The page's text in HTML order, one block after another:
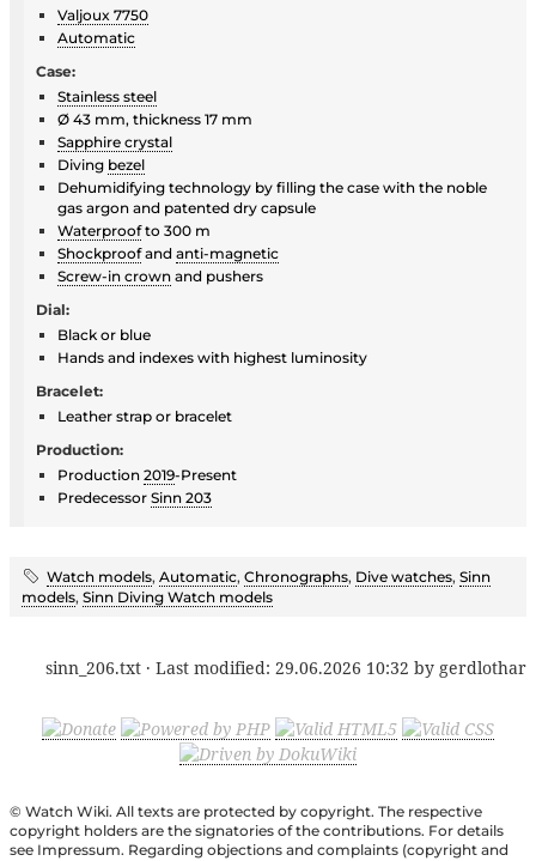
Valjoux 7750
Automatic
Case:
Stainless steel
Ø 43 mm, thickness 17 mm
Sapphire crystal
Diving bezel
Dehumidifying technology by filling the case with the noble
gas argon and patented dry capsule
Waterproofto 300 m
Shockproofand anti-magnetic
Screw-in crown and pushers
Dial:
Black or blue
Hands and indexes with highest luminosity
Bracelet:
Leather strap or bracelet
Production:
Production 2019-Present
Predecessor Sinn 203
Watch models, Automatic, Chronographs, Dive watches, Sinn
models, Sinn Diving Watch models
sinn_206.txt · Last modified: 29.06.2026 10:32 by gerdlothar
© Watch Wiki. All texts are protected by copyright. The respective
copyright holders are the signatories of the contributions. For details
see Impressum. Regarding objections and complaints (copyright and